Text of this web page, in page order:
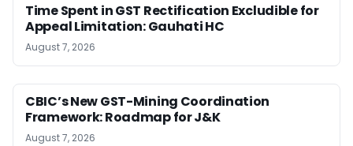
Time Spent in GST Rectification Excludible for
Appeal Limitation: Gauhati HC
August 7, 2026
CBIC’s New GST-Mining Coordination
Framework: Roadmap for J&K
August 7, 2026